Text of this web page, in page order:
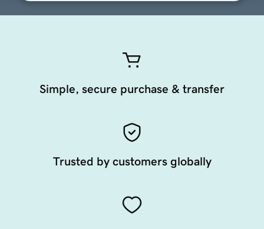
Simple, secure purchase & transfer
Trusted by customers globally